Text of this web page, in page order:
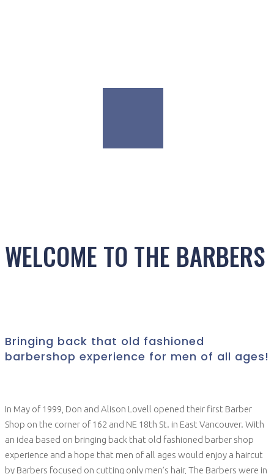
WELCOME TO THE BARBERS
Bringing back that old fashioned
barbershop experience for men of all ages!
In May of 1999, Don and Alison Lovell opened their first Barber
Shop on the corner of 162 and NE 18th St. in East Vancouver. With
an idea based on bringing back that old fashioned barber shop
experience and a hope that men of all ages would enjoy a haircut
by Barbers focused on cutting only men’s hair, The Barbers were in